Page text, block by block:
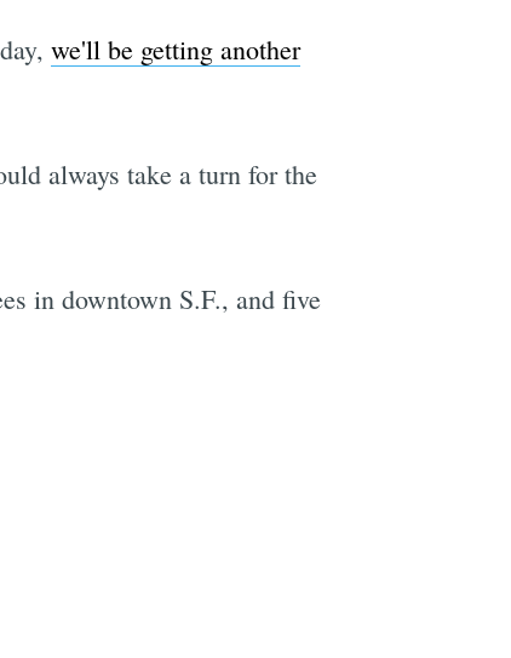
we'll be getting another
always take a turn for the
in downtown S.F., and five